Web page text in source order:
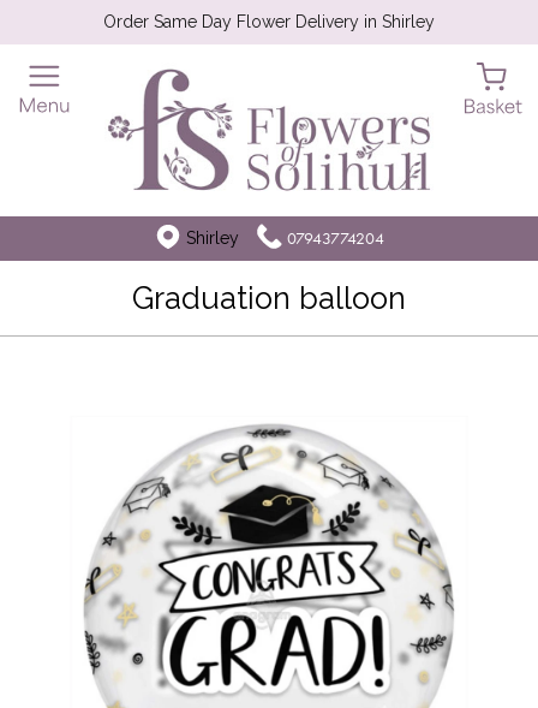
Order Same Day Flower Delivery in Shirley
Shirley 07943774204
Graduation balloon